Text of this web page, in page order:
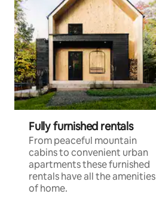
Fully furnished rentals
From peaceful mountain
cabins to convenient urban
apartments these furnished
rentals have all the amenities
of home.